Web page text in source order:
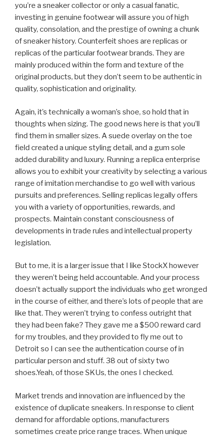
you’re a sneaker collector or only a casual fanatic,
investing in genuine footwear will assure you of high
quality, consolation, and the prestige of owning a chunk
of sneaker history. Counterfeit shoes are replicas or
replicas of the particular footwear brands. They are
mainly produced within the form and texture of the
original products, but they don’t seem to be authentic in
quality, sophistication and originality.
Again, it’s technically a woman’s shoe, so hold that in
thoughts when sizing. The good news here is that you’ll
find them in smaller sizes. A suede overlay on the toe
field created a unique styling detail, and a gum sole
added durability and luxury. Running a replica enterprise
allows you to exhibit your creativity by selecting a various
range of imitation merchandise to go well with various
pursuits and preferences. Selling replicas legally offers
you with a variety of opportunities, rewards, and
prospects. Maintain constant consciousness of
developments in trade rules and intellectual property
legislation.
But to me, it is a larger issue that I like StockX however
they weren’t being held accountable. And your process
doesn’t actually support the individuals who get wronged
in the course of either, and there’s lots of people that are
like that. They weren’t trying to confess outright that
they had been fake? They gave me a $500 reward card
for my troubles, and they provided to fly me out to
Detroit so I can see the authentication course of in
particular person and stuff. 38 out of sixty two
shoes.Yeah, of those SKUs, the ones I checked.
Market trends and innovation are influenced by the
existence of duplicate sneakers. In response to client
demand for affordable options, manufacturers
sometimes create price range traces. When unique